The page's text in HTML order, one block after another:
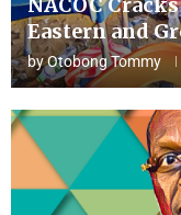
Eastern and
byOtobong Tommy